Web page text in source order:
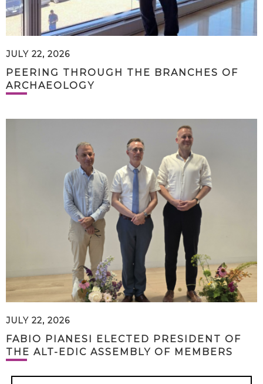
JULY 22, 2026
PEERING THROUGH THE BRANCHES OF
ARCHAEOLOGY
JULY 22, 2026
FABIO PIANESI ELECTED PRESIDENT OF
THE ALT-EDIC ASSEMBLY OF MEMBERS